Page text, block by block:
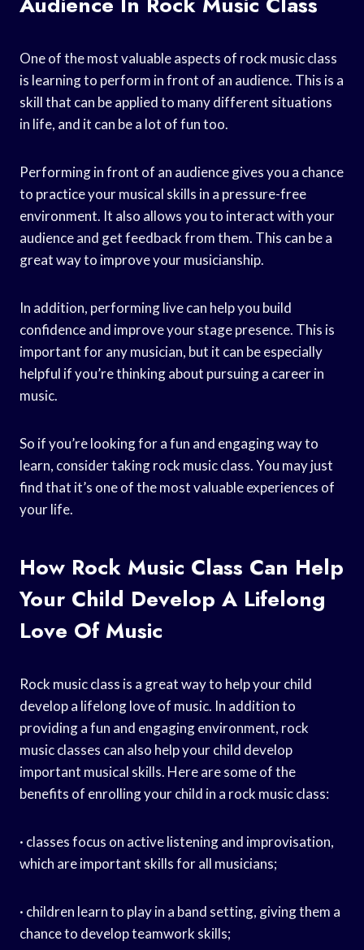
One of the most valuable aspects of rock music class
is learning to perform in front of an audience. This is a
skill that can be applied to many different situations
in life, and it can be a lot of fun too.
Performing in front of an audience gives you a chance
to practice your musical skills in a pressure-free
environment. It also allows you to interact with your
audience and get feedback from them. This can be a
great way to improve your musicianship.
In addition, performing live can help you build
confidence and improve your stage presence. This is
important for any musician, but it can be especially
helpful if you’re thinking about pursuing a career in
music.
So if you’re looking for a fun and engaging way to
learn, consider taking rock music class. You may just
find that it’s one of the most valuable experiences of
your life.
How Rock Music Class Can Help
Your Child Develop A Lifelong
Love Of Music
Rock music class is a great way to help your child
develop a lifelong love of music. In addition to
providing a fun and engaging environment, rock
music classes can also help your child develop
important musical skills. Here are some of the
benefits of enrolling your child in a rock music class:
· classes focus on active listening and improvisation,
which are important skills for all musicians;
· children learn to play in a band setting, giving them a
chance to develop teamwork skills;